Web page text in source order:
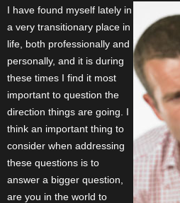
Company
Stonk Bin
Support
Login
I have found myself lately in
a very transitionary place in
life, both professionally and
personally, and it is during
these times I find it most
important to question the
direction things are going. I
think an important thing to
consider when addressing
these questions is to
answer a bigger question,
are you in the world to